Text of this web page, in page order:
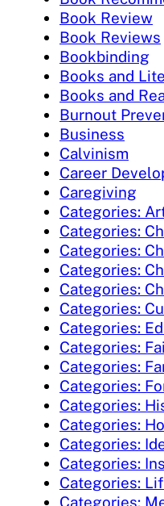
Book Review
Book Reviews
Bookbinding
Books and
Books and
Burnout
Business
Calvinism
Career
Caregiving
Categories:
Categories:
Categories:
Categories:
Categories:
Categories:
Categories:
Categories:
Categories:
Categories:
Categories:
Categories:
Categories:
Categories:
Categories:
Categories: